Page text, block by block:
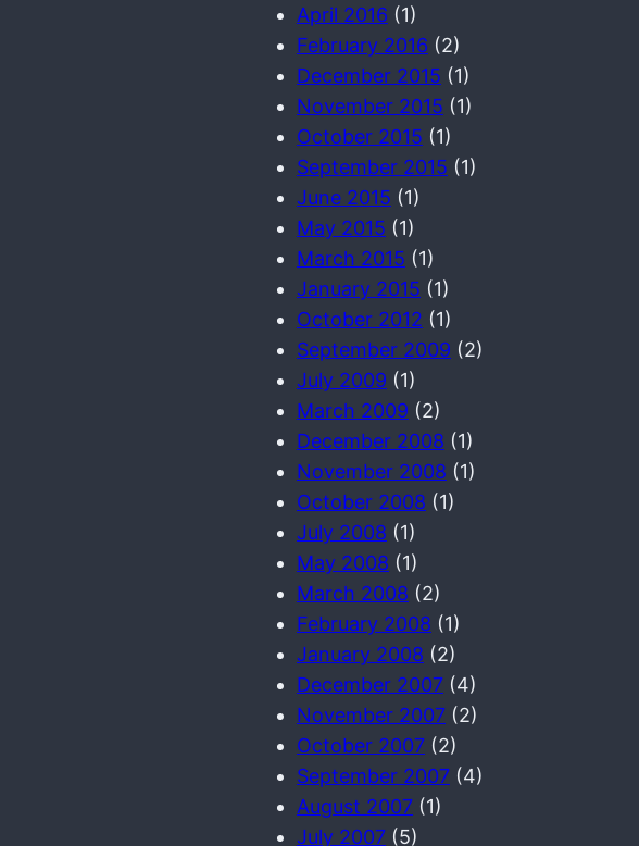
April 2016 (1)
February 2016 (2)
December 2015 (1)
November 2015 (1)
October 2015 (1)
September 2015 (1)
June 2015 (1)
May 2015 (1)
March 2015 (1)
January 2015 (1)
October 2012 (1)
September 2009 (2)
July 2009 (1)
March 2009 (2)
December 2008 (1)
November 2008 (1)
October 2008 (1)
July 2008 (1)
May 2008 (1)
March 2008 (2)
February 2008 (1)
January 2008 (2)
December 2007 (4)
November 2007 (2)
October 2007 (2)
September 2007 (4)
August 2007 (1)
July 2007 (5)